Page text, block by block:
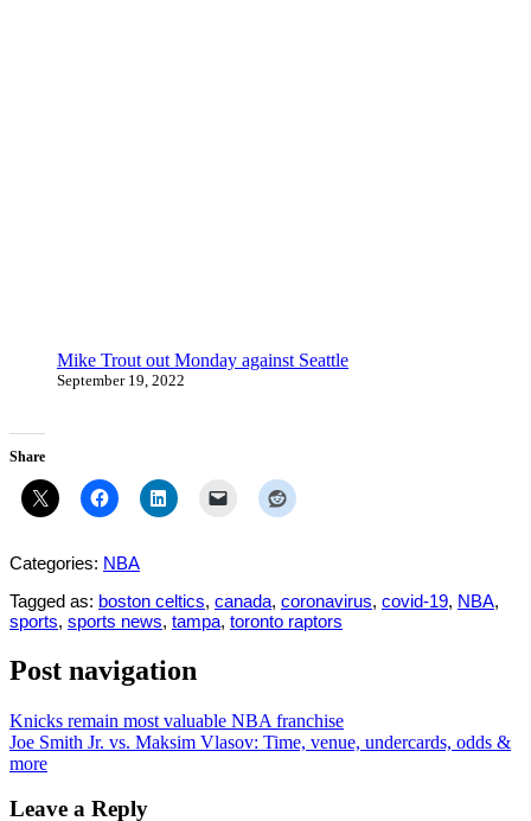
Mike Trout out Monday against Seattle
September 19, 2022
Share
Categories: NBA
Tagged as: boston celtics, canada, coronavirus, covid-19, NBA,
sports, sports news, tampa, toronto raptors
Post navigation
Knicks remain most valuable NBA franchise
Joe Smith Jr. vs. Maksim Vlasov: Time, venue, undercards, odds &
more
Leave a Reply